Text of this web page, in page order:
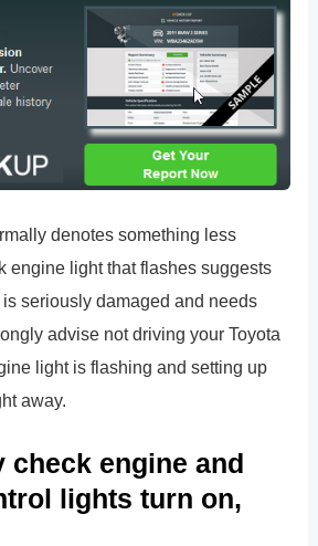
denotes something less
engine light that flashes suggests
seriously damaged and needs
advise not driving your Toyota
light is flashing and setting up
away.
check engine and
lights turn on,